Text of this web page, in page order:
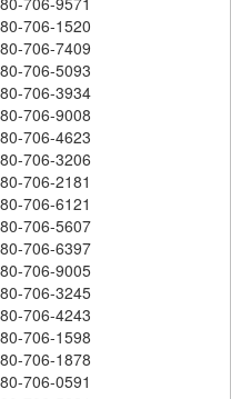
706-1520
706-7409
706-5093
706-3934
706-9008
706-4623
706-3206
706-2181
706-6121
706-5607
706-6397
706-9005
706-3245
706-4243
706-1598
706-1878
706-0591